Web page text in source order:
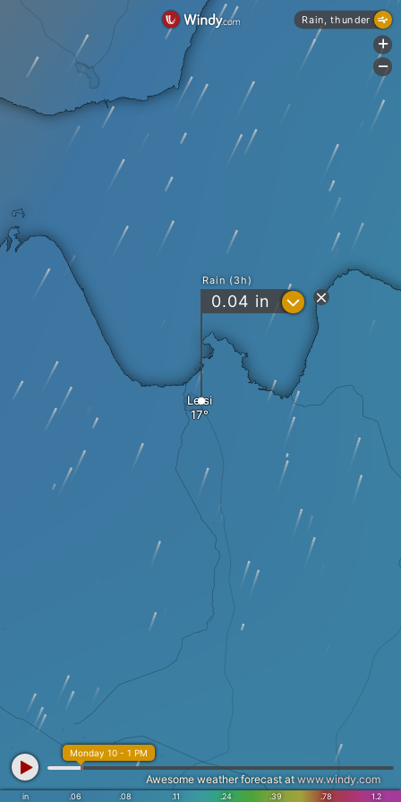
Leisi
Rain (3h)
0.04 in ?
in .06 .08 .11 .24 .39 .78 1.2
Monday 10 - 1 PM
Awesome weather forecast at www.windy.com
Rain, thunder
+
-